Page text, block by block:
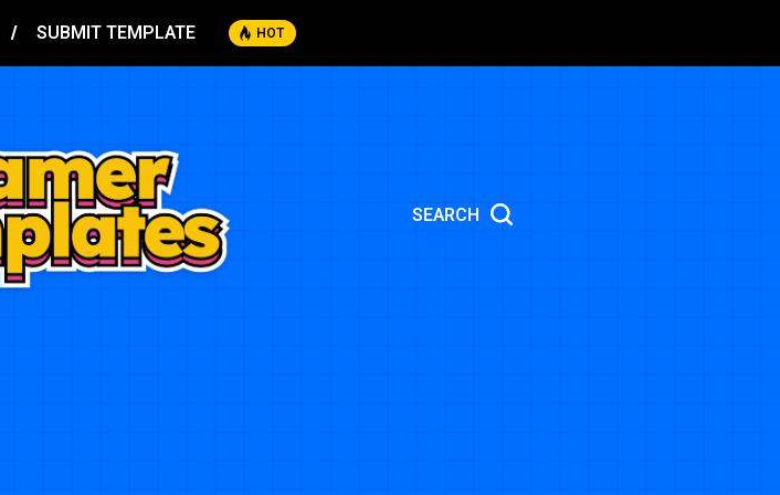
SUBMIT TEMPLATE HOT
SEARCH